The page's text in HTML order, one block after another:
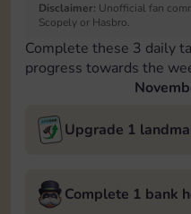
Disclaimer: Unofficial fan
Scopely or Hasbro.
Complete these 3 daily
progress towards the
Upgrade 1
Complete 1 bank